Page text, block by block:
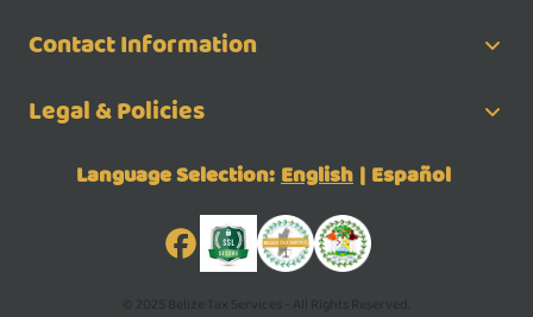
Contact Information
Legal & Policies
Language Selection: English | Español